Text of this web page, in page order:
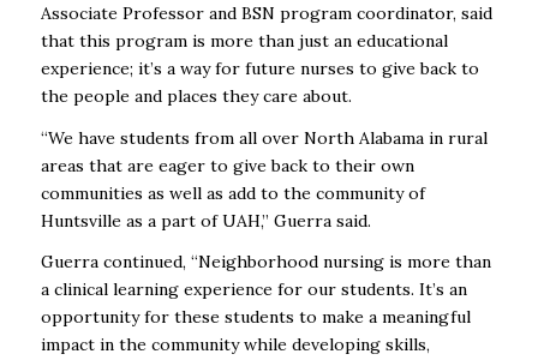
Associate Professor and BSN program coordinator, said
that this program is more than just an educational
experience; it’s a way for future nurses to give back to
the people and places they care about.
“We have students from all over North Alabama in rural
areas that are eager to give back to their own
communities as well as add to the community of
Huntsville as a part of UAH,” Guerra said.
Guerra continued, “Neighborhood nursing is more than
a clinical learning experience for our students. It’s an
opportunity for these students to make a meaningful
impact in the community while developing skills,